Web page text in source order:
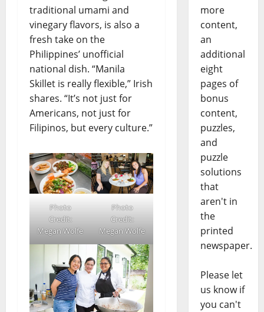
traditional umami and
vinegary flavors, is also a
fresh take on the
Philippines’ unofficial
national dish. “Manila
Skillet is really flexible,” Irish
shares. “It’s not just for
Americans, not just for
Filipinos, but every culture.”
Photo
Credit:
Megan Wolfe
Photo
Credit:
Megan Wolfe
more
content,
an
additional
eight
pages of
bonus
content,
puzzles,
and
puzzle
solutions
that
aren't in
the
printed
newspaper.
Please let
us know if
you can't